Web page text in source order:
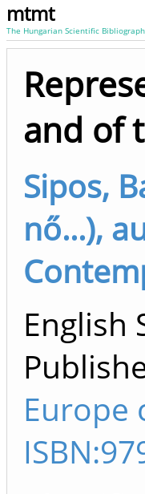
mtmt
The Hungarian Scientific
and of
Sipos,
nő...),
English
Europe